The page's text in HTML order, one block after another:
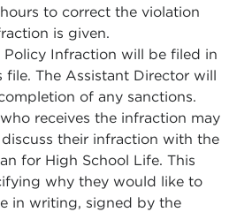
to correct the violation
is given.
Policy Infraction will be filed in
file. The Assistant Director will
of any sanctions.
receives the infraction may
their infraction with the
for High School Life. This
why they would like to
in writing, signed by the